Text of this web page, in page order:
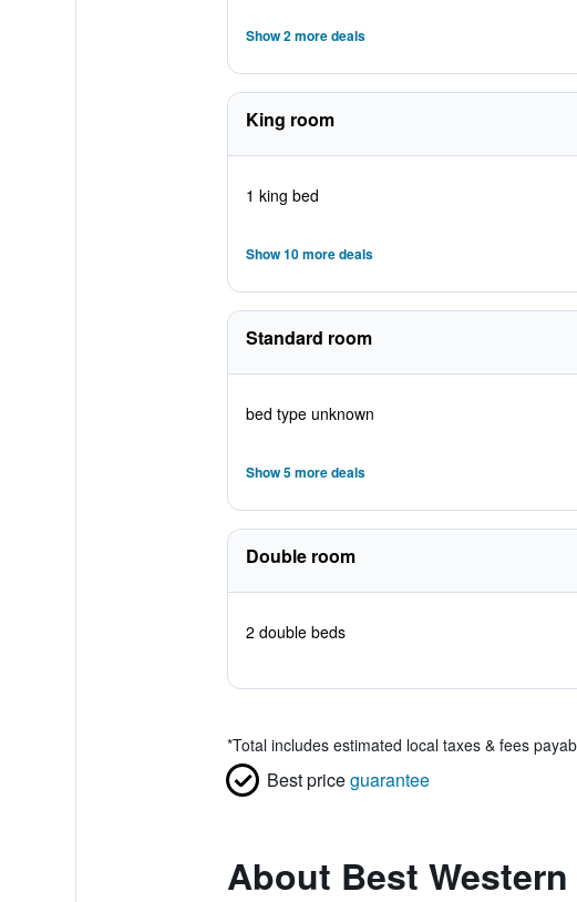
Show 2 more deals
King room
1 king bed
Show 10 more deals
Standard room
bed type unknown
Show 5 more deals
Double room
2 double beds
*Total includes estimated local taxes & fees
Best priceguarantee
About Best